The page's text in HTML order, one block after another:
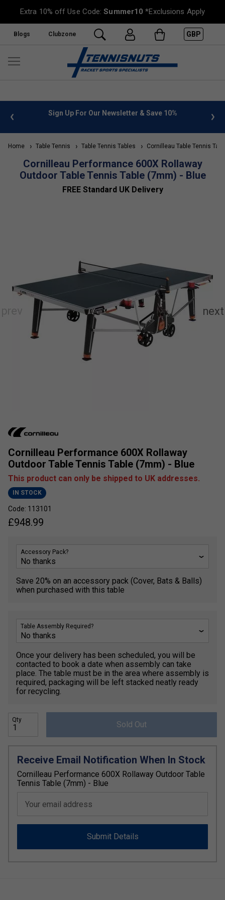
Extra 10% off Use Code:Summer10 *Exclusions Apply
Blogs Clubzone GBP
info Sign Up For Our Newsletter & Save 10%
Home Table Tennis Table Tennis Tables Cornilleau Table Tennis
Cornilleau Performance 600X Rollaway
Outdoor Table Tennis Table (7mm) - Blue
FREE Standard UK Delivery
Cornilleau Performance 600X Rollaway
Outdoor Table Tennis Table (7mm) - Blue
This product can only be shipped to UK addresses.
IN STOCK
Code: 113101
£948.99
Accessory Pack?
Save 20% on an accessory pack (Cover, Bats & Balls)
when purchased with this table
Table Assembly Required?
Once your delivery has been scheduled, you will be
contacted to book a date when assembly can take
place. The table must be in the area where assembly is
required, packaging will be left stacked neatly ready
for recycling.
Qty Sold Out
Receive Email Notification When In Stock
Cornilleau Performance 600X Rollaway Outdoor Table
Tennis Table (7mm) - Blue
Your email address
Submit Details